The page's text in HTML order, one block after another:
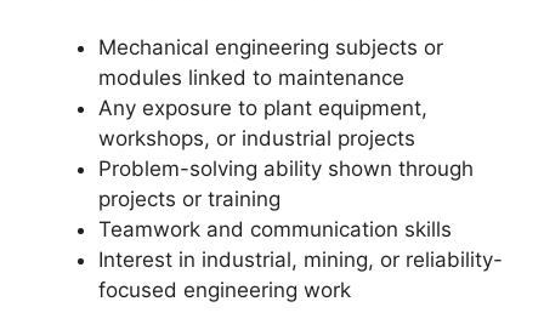
Mechanical engineering subjects or
modules linked to maintenance
Any exposure to plant equipment,
workshops, or industrial projects
Problem-solving ability shown through
projects or training
Teamwork and communication skills
Interest in industrial, mining, or reliability-
focused engineering work